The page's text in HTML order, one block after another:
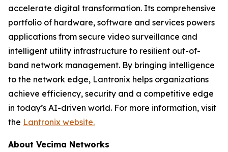
accelerate digital transformation. Its comprehensive
portfolio of hardware, software and services powers
applications from secure video surveillance and
intelligent utility infrastructure to resilient out-of-
band network management. By bringing intelligence
to the network edge, Lantronix helps organizations
achieve efficiency, security and a competitive edge
in today’s AI-driven world. For more information, visit
the Lantronix website.
About Vecima Networks